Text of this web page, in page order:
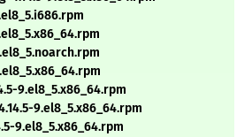
9.el8_5.x86_64.rpm
9.el8_5.x86_64.rpm
9.el8_5.x86_64.rpm